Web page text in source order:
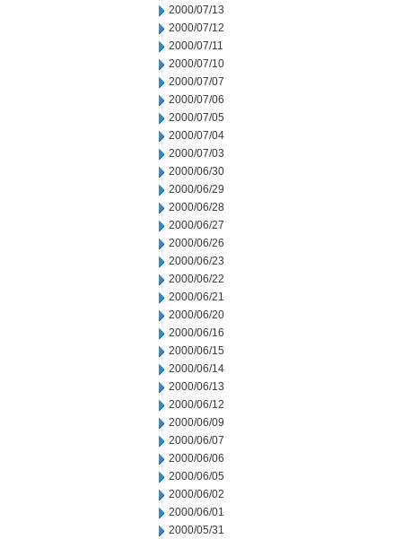
2000/07/13
2000/07/12
2000/07/11
2000/07/10
2000/07/07
2000/07/06
2000/07/05
2000/07/04
2000/07/03
2000/06/30
2000/06/29
2000/06/28
2000/06/27
2000/06/26
2000/06/23
2000/06/22
2000/06/21
2000/06/20
2000/06/16
2000/06/15
2000/06/14
2000/06/13
2000/06/12
2000/06/09
2000/06/07
2000/06/06
2000/06/05
2000/06/02
2000/06/01
2000/05/31